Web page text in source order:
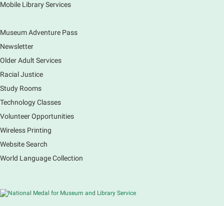
Mobile Library Services
Museum Adventure Pass
Newsletter
Older Adult Services
Racial Justice
Study Rooms
Technology Classes
Volunteer Opportunities
Wireless Printing
Website Search
World Language Collection